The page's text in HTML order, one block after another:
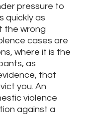
pressure to
quickly as
the wrong
cases are
where it is the
as
that
you. An
violence
against a